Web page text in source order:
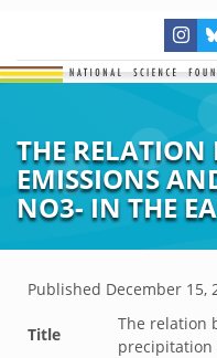
THE RELATION
EMISSIONS
NO3- IN THE
Published December 15,
Title
The relation
precipitation